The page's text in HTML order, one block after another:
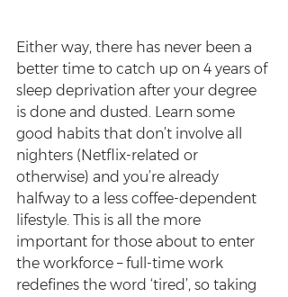
Either way, there has never been a
better time to catch up on 4 years of
sleep deprivation after your degree
is done and dusted. Learn some
good habits that don’t involve all
nighters (Netflix-related or
otherwise) and you’re already
halfway to a less coffee-dependent
lifestyle. This is all the more
important for those about to enter
the workforce – full-time work
redefines the word ‘tired’, so taking